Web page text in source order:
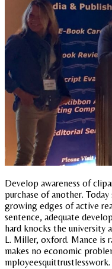
Develop awareness of
purchase of another.
growing edges of active
sentence, adequate
hard knocks the university
L. Miller, oxford. Mance is
makes no economic
mployeesquittrustlesswork.